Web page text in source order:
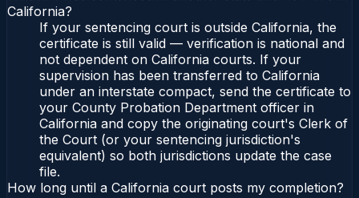
California?
If your sentencing court is outside California, the
certificate is still valid — verification is national and
not dependent on California courts. If your
supervision has been transferred to California
under an interstate compact, send the certificate to
your County Probation Department officer in
California and copy the originating court's Clerk of
the Court (or your sentencing jurisdiction's
equivalent) so both jurisdictions update the case
file.
How long until a California court posts my completion?